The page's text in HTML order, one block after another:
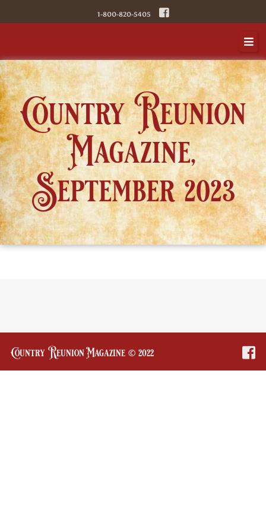
1-800-820-5405
Country Reunion
Magazine,
September 2023
Country Reunion Magazine © 2022